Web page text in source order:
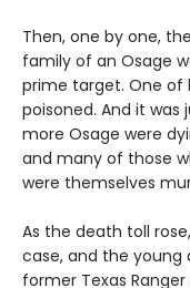
Then, one by one,
family of an Osage
prime target. One of
poisoned. And it was
more Osage were
and many of those
were themselves
As the death toll
case, and the young
former Texas